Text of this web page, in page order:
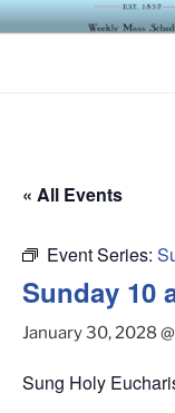
Skip
to
ST.
« All Events
Event Series:
Sunday 10
January 30, 2028
Sung Holy